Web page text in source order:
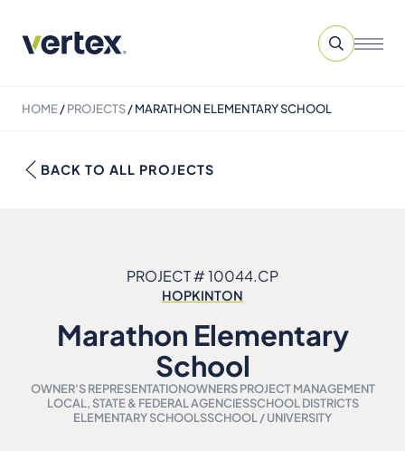
HOME/PROJECTS/MARATHON ELEMENTARY SCHOOL
BACK TO ALL PROJECTS
PROJECT # 10044.CP
HOPKINTON
Marathon Elementary
School
OWNER'S REPRESENTATIONOWNERS PROJECT MANAGEMENT
LOCAL, STATE & FEDERAL AGENCIESSCHOOL DISTRICTS
ELEMENTARY SCHOOLSSCHOOL / UNIVERSITY